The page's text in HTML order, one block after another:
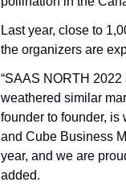
Last year, close to
the organizers are
“SAAS NORTH
weathered similar
founder to founder, is
and Cube Business
year, and we are
added.